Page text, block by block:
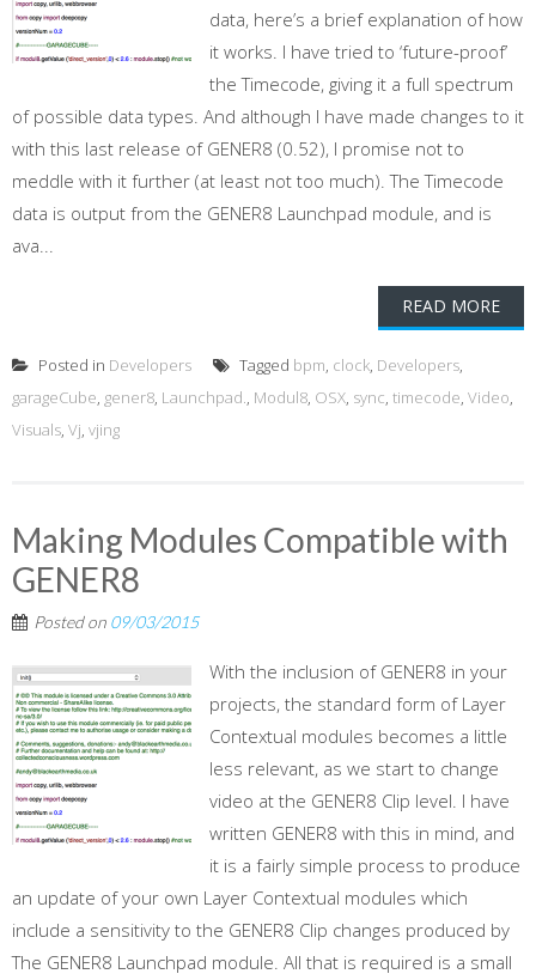
data, here’s a brief explanation of how
it works. I have tried to ‘future-proof’
the Timecode, giving it a full spectrum
of possible data types. And although I have made changes to it
with this last release of GENER8 (0.52), I promise not to
meddle with it further (at least not too much). The Timecode
data is output from the GENER8 Launchpad module, and is
ava...
READ MORE
Posted in Developers Tagged bpm, clock, Developers,
garageCube, gener8, Launchpad., Modul8, OSX, sync, timecode, Video,
Visuals, Vj, vjing
Making Modules Compatible with
GENER8
Posted on 09/03/2015
With the inclusion of GENER8 in your
projects, the standard form of Layer
Contextual modules becomes a little
less relevant, as we start to change
video at the GENER8 Clip level. I have
written GENER8 with this in mind, and
it is a fairly simple process to produce
an update of your own Layer Contextual modules which
include a sensitivity to the GENER8 Clip changes produced by
The GENER8 Launchpad module. All that is required is a small